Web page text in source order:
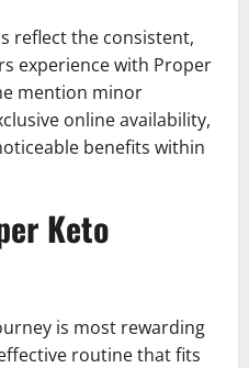
reflect the consistent,
experience with Proper
mention minor
online availability,
benefits within
Keto
is most rewarding
routine that fits